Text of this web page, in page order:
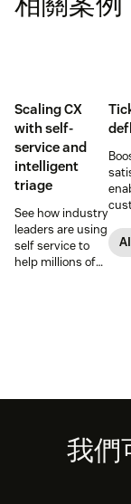
Scaling CX
with self-
service and
intelligent
triage
See how industry
leaders are using
self service to
help millions of
to
Footer我們